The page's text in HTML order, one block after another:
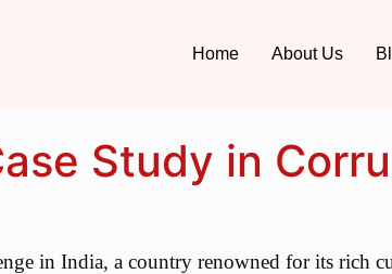
Home About Us
Study in
in India, a country renowned for its rich